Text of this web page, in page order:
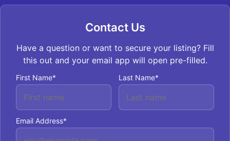
Contact Us
Have a question or want to secure your listing? Fill
this out and your email app will open pre-filled.
First Name* Last Name*
Email Address*